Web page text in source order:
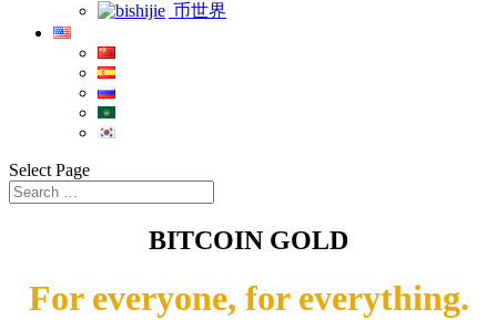
币世界
Select Page
BITCOIN GOLD
For everyone, for everything.